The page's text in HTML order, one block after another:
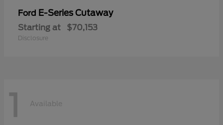
Ford E-Series Cutaway
Starting at $70,153
Disclosure
1 Available